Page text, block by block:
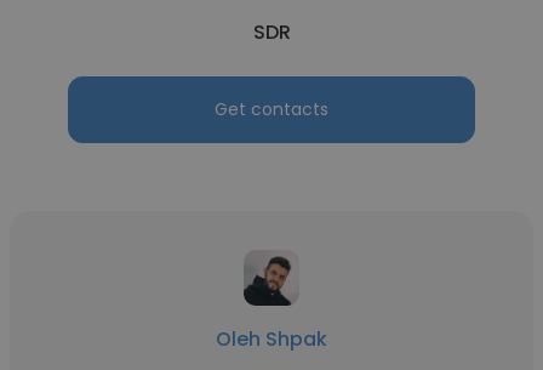
SDR
Get contacts
Oleh Shpak